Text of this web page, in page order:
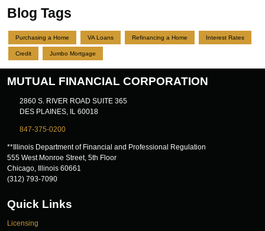
Blog Tags
Purchasing a Home VA Loans Refinancing a Home Interest Rates
Credit Jumbo Mortgage
MUTUAL FINANCIAL CORPORATION
2860 S. RIVER ROAD SUITE 365
DES PLAINES, IL 60018
847-375-0200
**Illinois Department of Financial and Professional Regulation
555 West Monroe Street, 5th Floor
Chicago, Illinois 60661
(312) 793-7090
Quick Links
Licensing